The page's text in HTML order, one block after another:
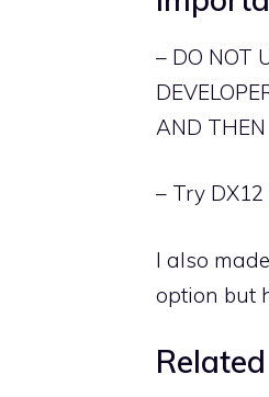
– DO NOT
AND THEN
– Try
I also
option but